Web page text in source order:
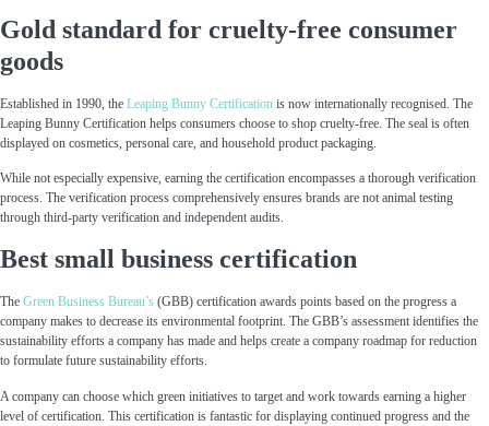
Gold standard for cruelty-free consumer
goods
Established in 1990, the Leaping Bunny Certification is now internationally recognised. The
Leaping Bunny Certification helps consumers choose to shop cruelty-free. The seal is often
displayed on cosmetics, personal care, and household product packaging.
While not especially expensive, earning the certification encompasses a thorough verification
process. The verification process comprehensively ensures brands are not animal testing
through third-party verification and independent audits.
Best small business certification
The Green Business Bureau’s (GBB) certification awards points based on the progress a
company makes to decrease its environmental footprint. The GBB’s assessment identifies the
sustainability efforts a company has made and helps create a company roadmap for reduction
to formulate future sustainability efforts.
A company can choose which green initiatives to target and work towards earning a higher
level of certification. This certification is fantastic for displaying continued progress and the